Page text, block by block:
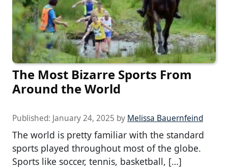
The Most Bizarre Sports From
Around the World
Published: January 24, 2025 by Melissa Bauernfeind
The world is pretty familiar with the standard
sports played throughout most of the globe.
Sports like soccer, tennis, basketball, […]